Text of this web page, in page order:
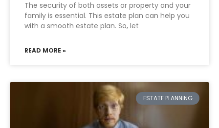
The security of both assets or property and your
family is essential. This estate plan can help you
with a smooth estate plan. So, let
READ MORE »
ESTATE PLANNING